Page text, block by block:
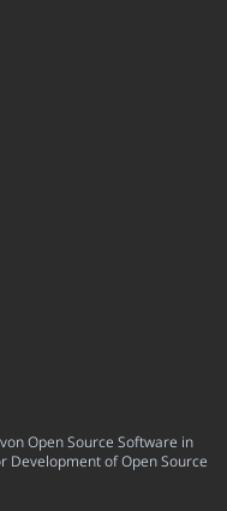
Open Source Software in
Development of Open Source